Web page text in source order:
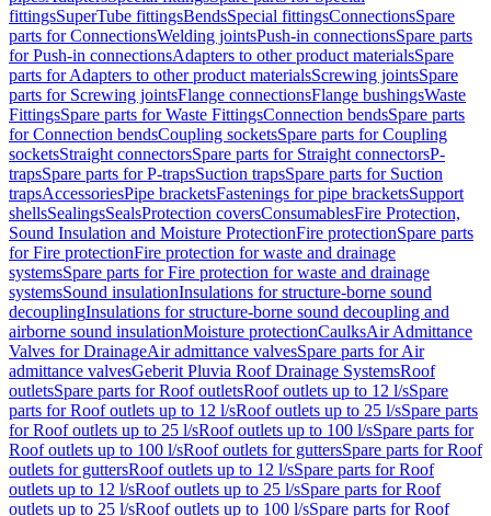
fittingsSuperTube fittingsBendsSpecial fittingsConnectionsSpare
parts for ConnectionsWelding jointsPush-in connectionsSpare parts
for Push-in connectionsAdapters to other product materialsSpare
parts for Adapters to other product materialsScrewing jointsSpare
parts for Screwing jointsFlange connectionsFlange bushingsWaste
FittingsSpare parts for Waste FittingsConnection bendsSpare parts
for Connection bendsCoupling socketsSpare parts for Coupling
socketsStraight connectorsSpare parts for Straight connectorsP-
trapsSpare parts for P-trapsSuction trapsSpare parts for Suction
trapsAccessoriesPipe bracketsFastenings for pipe bracketsSupport
shellsSealingsSealsProtection coversConsumablesFire Protection,
Sound Insulation and Moisture ProtectionFire protectionSpare parts
for Fire protectionFire protection for waste and drainage
systemsSpare parts for Fire protection for waste and drainage
systemsSound insulationInsulations for structure-borne sound
decouplingInsulations for structure-borne sound decoupling and
airborne sound insulationMoisture protectionCaulksAir Admittance
Valves for DrainageAir admittance valvesSpare parts for Air
admittance valvesGeberit Pluvia Roof Drainage SystemsRoof
outletsSpare parts for Roof outletsRoof outlets up to 12 l/sSpare
parts for Roof outlets up to 12 l/sRoof outlets up to 25 l/sSpare parts
for Roof outlets up to 25 l/sRoof outlets up to 100 l/sSpare parts for
Roof outlets up to 100 l/sRoof outlets for guttersSpare parts for Roof
outlets for guttersRoof outlets up to 12 l/sSpare parts for Roof
outlets up to 12 l/sRoof outlets up to 25 l/sSpare parts for Roof
outlets up to 25 l/sRoof outlets up to 100 l/sSpare parts for Roof